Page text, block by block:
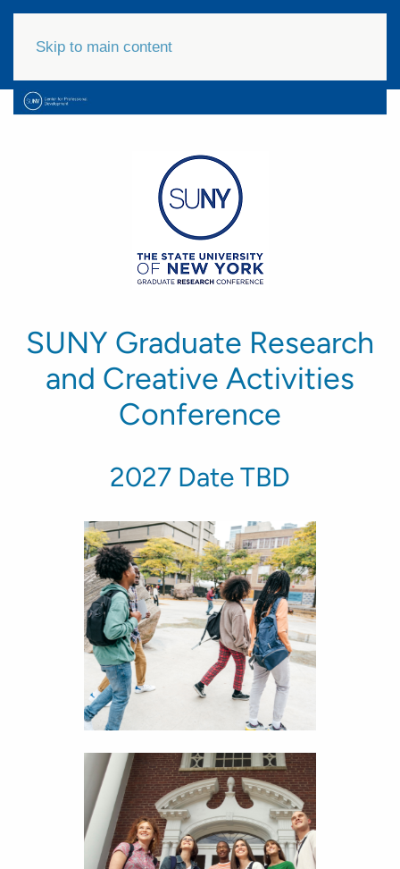
Skip to main content
SUNY Graduate Research
and Creative Activities
Conference
2027 Date TBD